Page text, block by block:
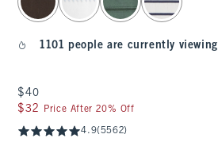
1101 people are currently viewing
$40
$40
$32
$32 Price After 20% Off
4.9(5562)